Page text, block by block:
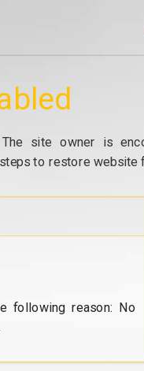
site owner is
to restore website
following reason: No